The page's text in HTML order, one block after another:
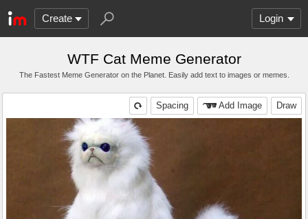
Create Login
WTF Cat Meme Generator
The Fastest Meme Generator on the Planet. Easily add text to images or memes.
Draw
Add Image
Spacing